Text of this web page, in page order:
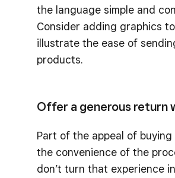
the language simple and
Consider adding graphics
illustrate the ease of
products.
Offer a generous return
Part of the appeal of buying
the convenience of the
don’t turn that experience